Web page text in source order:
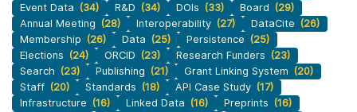
Event Data (34) R&D (34) DOIs (33) Board (29)
Annual Meeting (28) Interoperability (27) DataCite (26)
Membership (26) Data (25) Persistence (25)
Elections (24) ORCID (23) Research Funders (23)
Search (23) Publishing (21) Grant Linking System (20)
Staff (20) Standards (18) API Case Study (17)
Infrastructure (16) Linked Data (16) Preprints (16)